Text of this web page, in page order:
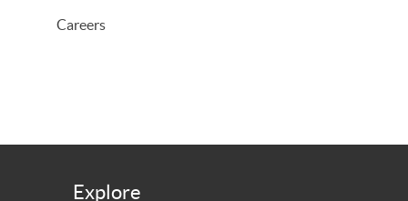
Careers
Explore